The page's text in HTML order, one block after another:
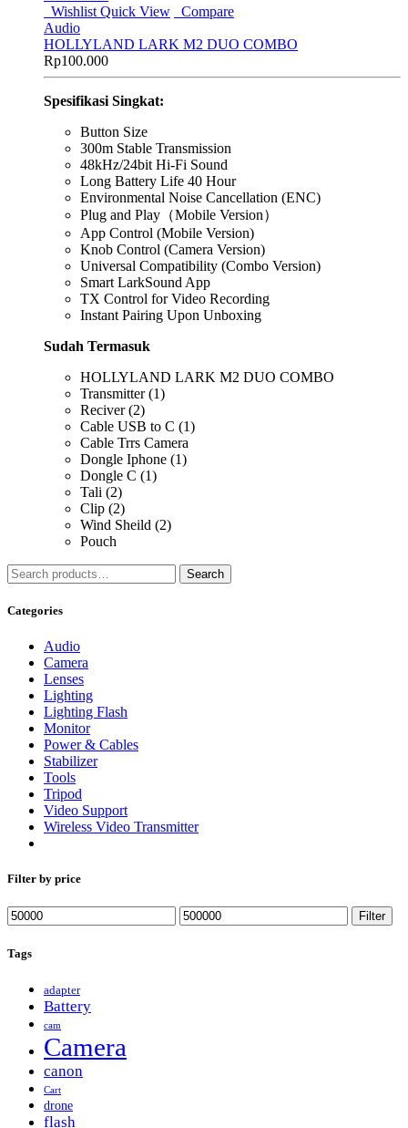
Wishlist Quick View
Compare
Audio
HOLLYLAND LARK M2 DUO COMBO
Rp100.000
Spesifikasi Singkat:
Button Size
300m Stable Transmission
48kHz/24bit Hi-Fi Sound
Long Battery Life 40 Hour
Environmental Noise Cancellation (ENC)
Plug and Play（Mobile Version）
App Control (Mobile Version)
Knob Control (Camera Version)
Universal Compatibility (Combo Version)
Smart LarkSound App
TX Control for Video Recording
Instant Pairing Upon Unboxing
Sudah Termasuk
HOLLYLAND LARK M2 DUO COMBO
Transmitter (1)
Reciver (2)
Cable USB to C (1)
Cable Trrs Camera
Dongle Iphone (1)
Dongle C (1)
Tali (2)
Clip (2)
Wind Sheild (2)
Pouch
Search
for:
Search
Categories
Audio
Camera
Lenses
Lighting
Lighting Flash
Monitor
Power & Cables
Stabilizer
Tools
Tripod
Video Support
Wireless Video Transmitter
Filter by price
Min
price
Max
price
Filter
Tags
adapter
Battery
cam
Camera
canon
Cart
drone
flash